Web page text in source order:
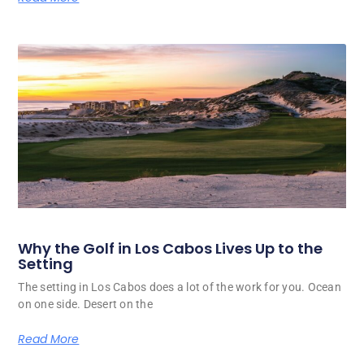
Why the Golf in Los Cabos Lives Up to the
Setting
The setting in Los Cabos does a lot of the work for you. Ocean
on one side. Desert on the
Read More